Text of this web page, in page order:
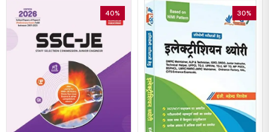
40% 30%